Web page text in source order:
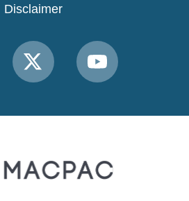
Disclaimer
Link
to
Link
to